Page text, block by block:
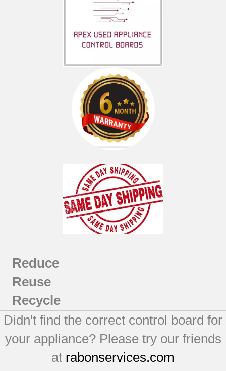
Reduce
Reuse
Recycle
Didn't find the correct control board for
your appliance? Please try our friends
at rabonservices.com